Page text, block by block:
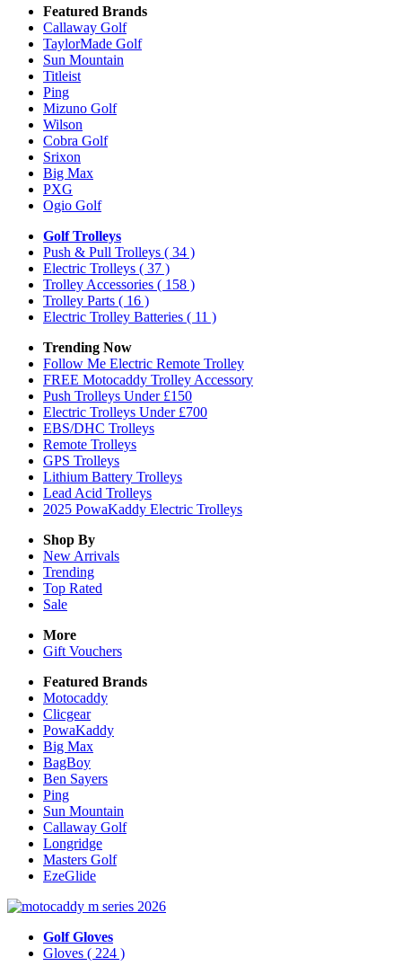
Featured Brands
Callaway Golf
TaylorMade Golf
Sun Mountain
Titleist
Ping
Mizuno Golf
Wilson
Cobra Golf
Srixon
Big Max
PXG
Ogio Golf
Golf Trolleys
Push & Pull Trolleys ( 34 )
Electric Trolleys ( 37 )
Trolley Accessories ( 158 )
Trolley Parts ( 16 )
Electric Trolley Batteries ( 11 )
Trending Now
Follow Me Electric Remote Trolley
FREE Motocaddy Trolley Accessory
Push Trolleys Under £150
Electric Trolleys Under £700
EBS/DHC Trolleys
Remote Trolleys
GPS Trolleys
Lithium Battery Trolleys
Lead Acid Trolleys
2025 PowaKaddy Electric Trolleys
Shop By
New Arrivals
Trending
Top Rated
Sale
More
Gift Vouchers
Featured Brands
Motocaddy
Clicgear
PowaKaddy
Big Max
BagBoy
Ben Sayers
Ping
Sun Mountain
Callaway Golf
Longridge
Masters Golf
EzeGlide
Golf Gloves
Gloves ( 224 )